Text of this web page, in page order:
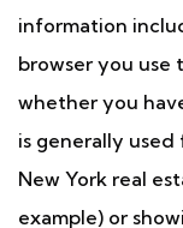
information
browser you use
whether you
is generally
New York real
example) or